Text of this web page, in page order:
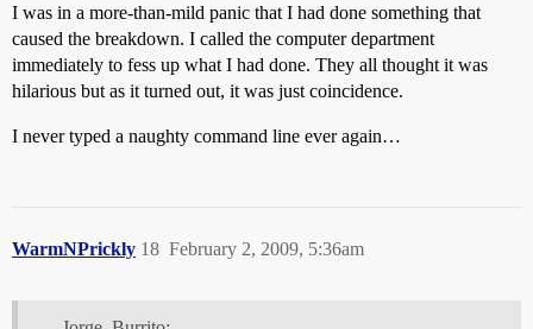
I was in a more-than-mild panic that I had done something that
caused the breakdown. I called the computer department
immediately to fess up what I had done. They all thought it was
hilarious but as it turned out, it was just coincidence.
I never typed a naughty command line ever again…
WarmNPrickly February 2, 2009, 5:36am
18